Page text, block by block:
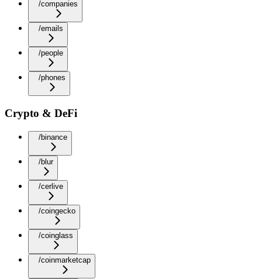
/companies
/emails
/people
/phones
Crypto & DeFi
/binance
/blur
/cerlive
/coingecko
/coinglass
/coinmarketcap